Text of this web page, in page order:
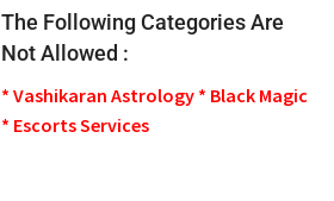
The Following Categories Are
Not Allowed :
* Vashikaran Astrology * Black Magic
* Escorts Services